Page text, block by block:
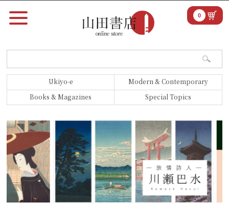
Ukiyo-e
Modern & Contemporary
Books & Magazines
Special Topics
0